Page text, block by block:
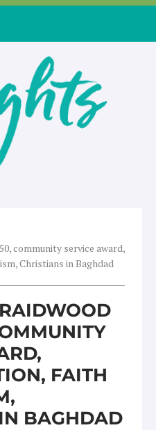
community service award,
Christians in Baghdad
FAITH
BAGHDAD